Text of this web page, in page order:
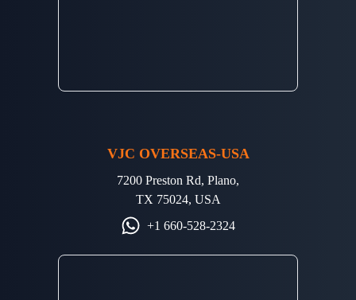
VJC OVERSEAS-USA
7200 Preston Rd, Plano,
TX 75024, USA
+1 660-528-2324